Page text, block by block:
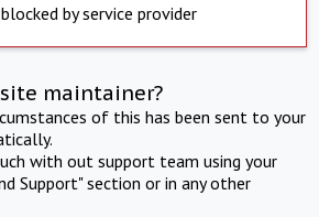
by service provider
maintainer?
of this has been sent to your
with out support team using your
Support" section or in any other